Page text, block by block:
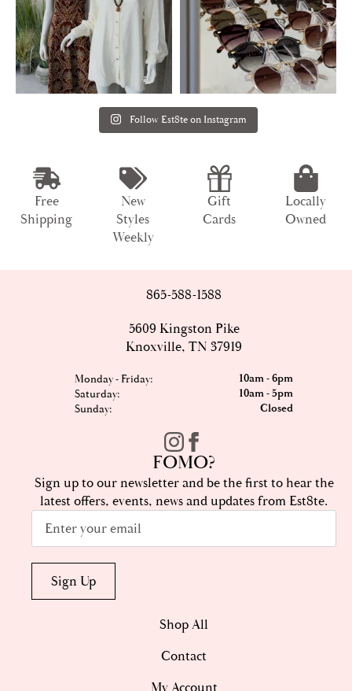
Follow Est8te on Instagram
Free
Shipping
New
Styles
Weekly
Gift
Cards
Locally
Owned
865-588-1588
5609 Kingston Pike
Knoxville, TN 37919
Monday - Friday: 10am - 6pm
Saturday: 10am - 5pm
Sunday: Closed
FOMO?
Sign up to our newsletter and be the first to hear the
latest offers, events, news and updates from Est8te.
Email
Sign Up
Shop All
Contact
My Account